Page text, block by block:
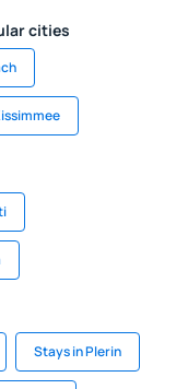
cities
Stays in Plerin